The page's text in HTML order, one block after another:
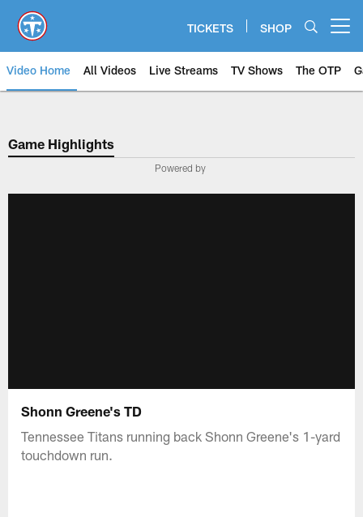
main
content
TICKETS SHOP
Video Home All Videos Live Streams TV Shows The OTP
Game Highlights
Powered by
Shonn Greene's TD
Tennessee Titans running back Shonn Greene's 1-yard
touchdown run.